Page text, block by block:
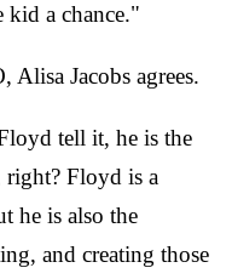
kid a chance."
Alisa Jacobs agrees.
tell it, he is the
right? Floyd is a
he is also the
and creating those